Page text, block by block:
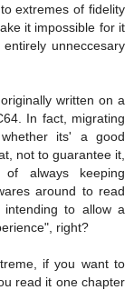
extremes of fidelity
it impossible for it
unneccesary
written on a
In fact, migrating
its' a good
not to guarantee it,
always keeping
around to read
to allow a
right?
if you want to
read it one chapter